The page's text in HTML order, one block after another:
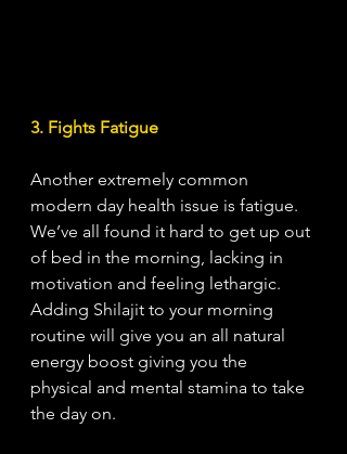
3. Fights Fatigue
Another extremely common
modern day health issue is fatigue.
We’ve all found it hard to get up out
of bed in the morning, lacking in
motivation and feeling lethargic.
Adding Shilajit to your morning
routine will give you an all natural
energy boost giving you the
physical and mental stamina to take
the day on.